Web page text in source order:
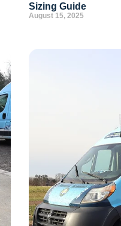
Sizing Guide
August 15, 2025